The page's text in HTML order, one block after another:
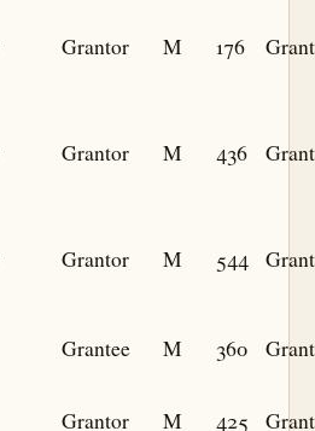
Grantor M 176
Grantor M 436
Grantor M 544
Grantee M 360
Grantor M 425